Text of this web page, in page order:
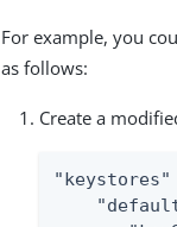
For example, you
as follows:
Create a